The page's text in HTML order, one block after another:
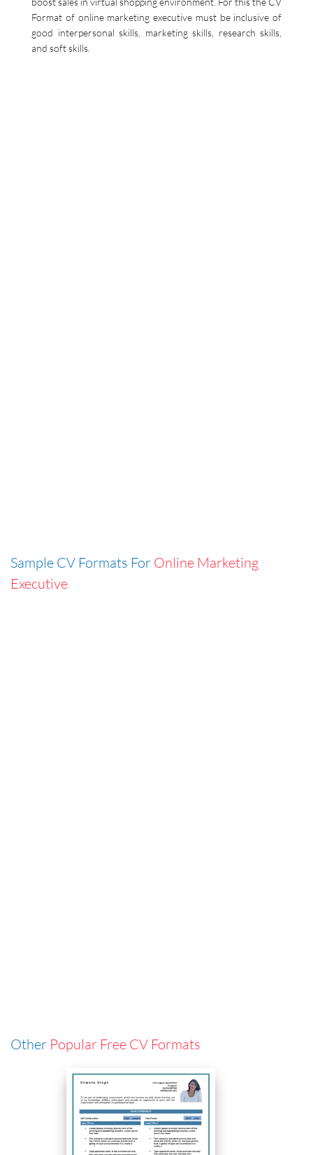
Format of online marketing executive must be inclusive of
good interpersonal skills, marketing skills, research skills,
and soft skills.
Sample CV Formats For Online Marketing
Executive
Other Popular Free CV Formats